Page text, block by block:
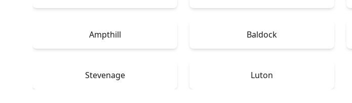
Ampthill Baldock
Stevenage Luton